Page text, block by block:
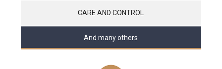
CARE AND CONTROL
And many others